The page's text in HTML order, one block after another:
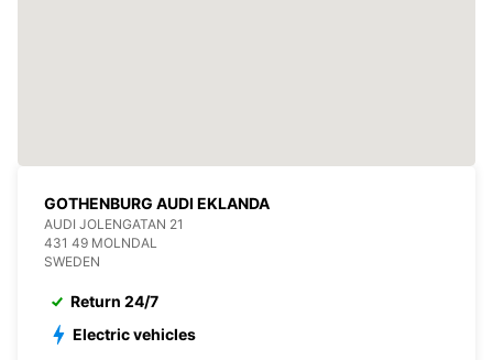
GOTHENBURG AUDI EKLANDA
AUDI JOLENGATAN 21
431 49 MOLNDAL
SWEDEN
Return 24/7
Electric vehicles